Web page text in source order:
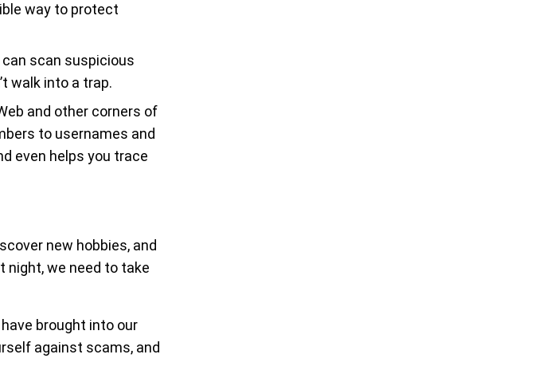
way to protect
scan suspicious
walk into a trap.
and other corners of
to usernames and
even helps you trace
new hobbies, and
night, we need to take
brought into our
against scams, and